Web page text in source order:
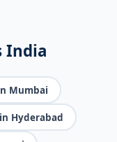
India
Mumbai
Hyderabad